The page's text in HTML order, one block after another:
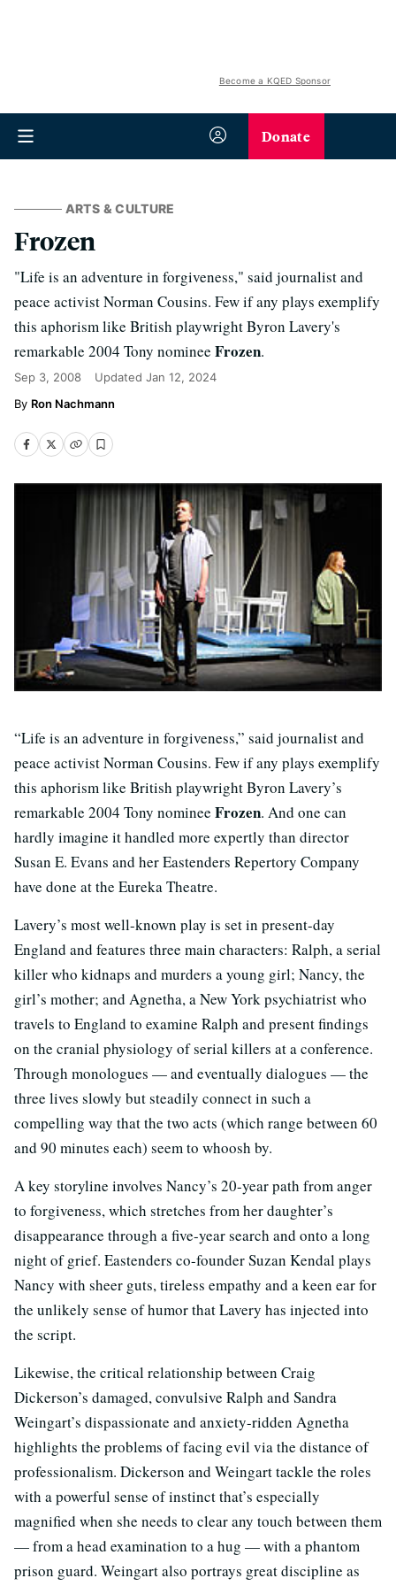
Become a KQED Sponsor
Donate
ARTS & CULTURE
Frozen
"Life is an adventure in forgiveness," said journalist and
peace activist Norman Cousins. Few if any plays exemplify
this aphorism like British playwright Byron Lavery's
remarkable 2004 Tony nominee Frozen.
Sep 3, 2008 Updated Jan 12, 2024
Ron Nachmann
“Life is an adventure in forgiveness,” said journalist and
peace activist Norman Cousins. Few if any plays exemplify
this aphorism like British playwright Byron Lavery’s
remarkable 2004 Tony nominee Frozen. And one can
hardly imagine it handled more expertly than director
Susan E. Evans and her Eastenders Repertory Company
have done at the Eureka Theatre.
Lavery’s most well-known play is set in present-day
England and features three main characters: Ralph, a serial
killer who kidnaps and murders a young girl; Nancy, the
girl’s mother; and Agnetha, a New York psychiatrist who
travels to England to examine Ralph and present findings
on the cranial physiology of serial killers at a conference.
Through monologues — and eventually dialogues — the
three lives slowly but steadily connect in such a
compelling way that the two acts (which range between 60
and 90 minutes each) seem to whoosh by.
A key storyline involves Nancy’s 20-year path from anger
to forgiveness, which stretches from her daughter’s
disappearance through a five-year search and onto a long
night of grief. Eastenders co-founder Suzan Kendal plays
Nancy with sheer guts, tireless empathy and a keen ear for
the unlikely sense of humor that Lavery has injected into
the script.
Likewise, the critical relationship between Craig
Dickerson’s damaged, convulsive Ralph and Sandra
Weingart’s dispassionate and anxiety-ridden Agnetha
highlights the problems of facing evil via the distance of
professionalism. Dickerson and Weingart tackle the roles
with a powerful sense of instinct that’s especially
magnified when she needs to clear any touch between them
— from a head examination to a hug — with a phantom
prison guard. Weingart also portrays great discipline as